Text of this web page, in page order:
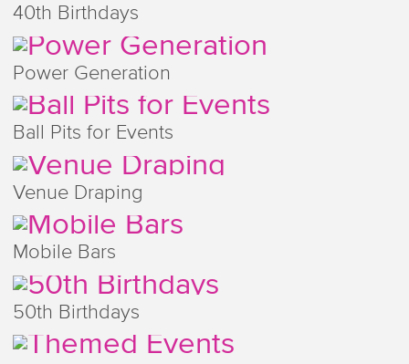
40th Birthdays
Power Generation
Ball Pits for Events
Venue Draping
Mobile Bars
50th Birthdays